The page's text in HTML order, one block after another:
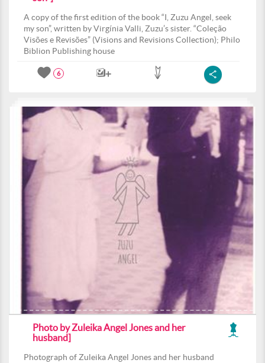
A copy of the first edition of the book “I, Zuzu Angel, seek
my son”, written by Virgínia Valli, Zuzu’s sister. “Coleção
Visões e Revisões” (Visions and Revisions Collection); Philo
Biblion Publishing house
6
Photo by Zuleika Angel Jones and her
husband]
Photograph of Zuleika Angel Jones and her husband